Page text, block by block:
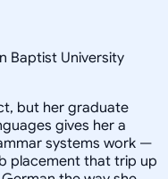
Baptist University
but her graduate
gives her a
systems work —
placement that trip up